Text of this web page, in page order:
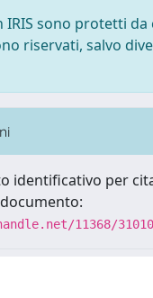
IRIS sono protetti
riservati, salvo
identificativo per
11368/